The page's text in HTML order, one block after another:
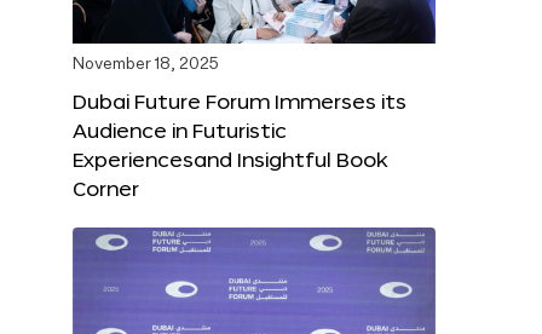
November 18, 2025
Dubai Future Forum Immerses its
Audience in Futuristic
Experiencesand Insightful Book
Corner